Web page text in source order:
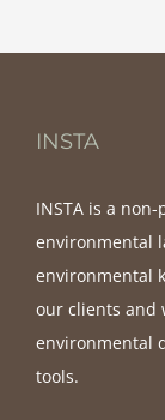
INSTA
INSTA is a
environmental
environmental
our clients and
environmental
tools.